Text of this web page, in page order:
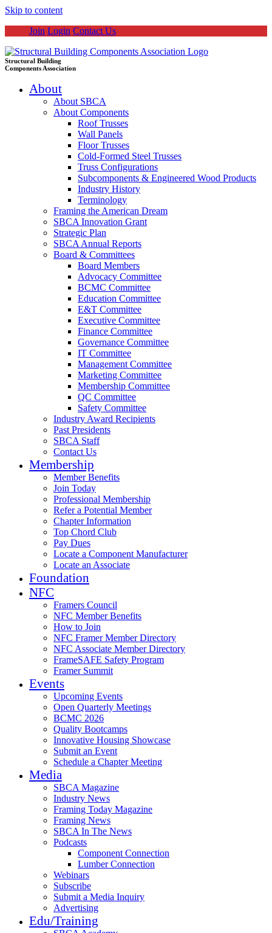
Skip to content
Join Login Contact Us
Structural Building
Components Association
About
About SBCA
About Components
Roof Trusses
Wall Panels
Floor Trusses
Cold-Formed Steel Trusses
Truss Configurations
Subcomponents & Engineered Wood Products
Industry History
Terminology
Framing the American Dream
SBCA Innovation Grant
Strategic Plan
SBCA Annual Reports
Board & Committees
Board Members
Advocacy Committee
BCMC Committee
Education Committee
E&T Committee
Executive Committee
Finance Committee
Governance Committee
IT Committee
Management Committee
Marketing Committee
Membership Committee
QC Committee
Safety Committee
Industry Award Recipients
Past Presidents
SBCA Staff
Contact Us
Membership
Member Benefits
Join Today
Professional Membership
Refer a Potential Member
Chapter Information
Top Chord Club
Pay Dues
Locate a Component Manufacturer
Locate an Associate
Foundation
NFC
Framers Council
NFC Member Benefits
How to Join
NFC Framer Member Directory
NFC Associate Member Directory
FrameSAFE Safety Program
Framer Summit
Events
Upcoming Events
Open Quarterly Meetings
BCMC 2026
Quality Bootcamps
Innovative Housing Showcase
Submit an Event
Schedule a Chapter Meeting
Media
SBCA Magazine
Industry News
Framing Today Magazine
Framing News
SBCA In The News
Podcasts
Component Connection
Lumber Connection
Webinars
Subscribe
Submit a Media Inquiry
Advertising
Edu/Training